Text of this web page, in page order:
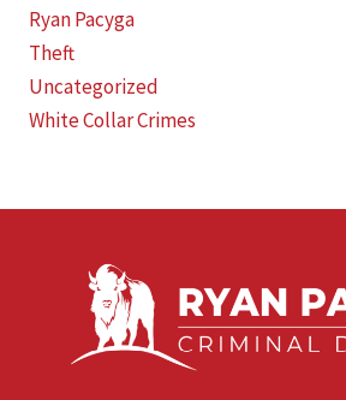
Ryan Pacyga
Theft
Uncategorized
White Collar Crimes